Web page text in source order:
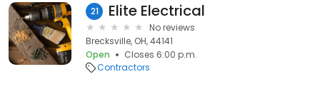
21 Elite Electrical
No reviews
Brecksville, OH, 44141
Open
Closes 6:00 p.m.
Contractors